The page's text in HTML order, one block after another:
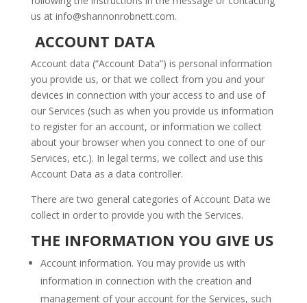
us at info@shannonrobnett.com.
ACCOUNT DATA
Account data (“Account Data”) is personal information
you provide us, or that we collect from you and your
devices in connection with your access to and use of
our Services (such as when you provide us information
to register for an account, or information we collect
about your browser when you connect to one of our
Services, etc.). In legal terms, we collect and use this
Account Data as a data controller.
There are two general categories of Account Data we
collect in order to provide you with the Services.
THE INFORMATION YOU GIVE US
Account information. You may provide us with
information in connection with the creation and
management of your account for the Services, such